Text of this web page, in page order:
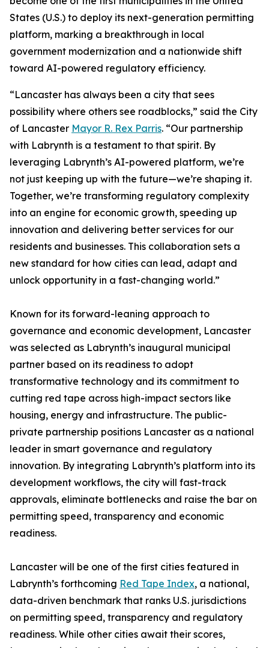
States (U.S.) to deploy its next-generation permitting
platform, marking a breakthrough in local
government modernization and a nationwide shift
toward AI-powered regulatory efficiency.
“Lancaster has always been a city that sees
possibility where others see roadblocks,” said the City
of Lancaster Mayor R. Rex Parris. “Our partnership
with Labrynth is a testament to that spirit. By
leveraging Labrynth’s AI-powered platform, we’re
not just keeping up with the future—we’re shaping it.
Together, we’re transforming regulatory complexity
into an engine for economic growth, speeding up
innovation and delivering better services for our
residents and businesses. This collaboration sets a
new standard for how cities can lead, adapt and
unlock opportunity in a fast-changing world.”
Known for its forward-leaning approach to
governance and economic development, Lancaster
was selected as Labrynth’s inaugural municipal
partner based on its readiness to adopt
transformative technology and its commitment to
cutting red tape across high-impact sectors like
housing, energy and infrastructure. The public-
private partnership positions Lancaster as a national
leader in smart governance and regulatory
innovation. By integrating Labrynth’s platform into its
development workflows, the city will fast-track
approvals, eliminate bottlenecks and raise the bar on
permitting speed, transparency and economic
readiness.
Lancaster will be one of the first cities featured in
Labrynth’s forthcoming Red Tape Index, a national,
data-driven benchmark that ranks U.S. jurisdictions
on permitting speed, transparency and regulatory
readiness. While other cities await their scores,